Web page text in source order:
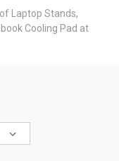
Laptop Stands,
Cooling Pad at